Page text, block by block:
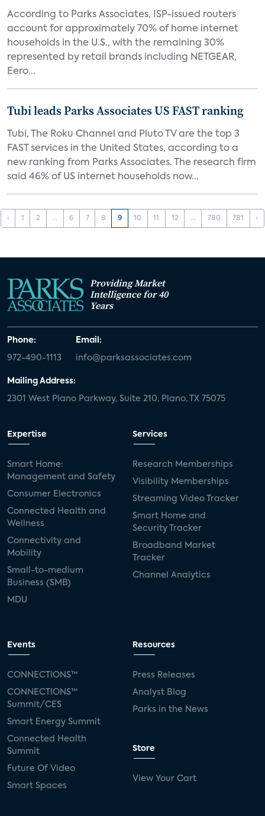
According to Parks Associates, ISP-issued routers
account for approximately 70% of home internet
households in the U.S., with the remaining 30%
represented by retail brands including NETGEAR,
Eero...
Tubi leads Parks Associates US FAST ranking
Tubi, The Roku Channel and Pluto TV are the top 3
FAST services in the United States, according to a
new ranking from Parks Associates. The research firm
said 46% of US internet households now...
‹ 1 2 ... 6 7 8 9 10 11 12 ... 780 781 ›
Providing Market
Intelligence for 40
Years
Phone:
972-490-1113
Email:
info@parksassociates.com
Mailing Address:
2301 West Plano Parkway, Suite 210, Plano, TX 75075
Expertise
Smart Home:
Management and Safety
Consumer Electronics
Connected Health and
Wellness
Connectivity and
Mobility
Small-to-medium
Business (SMB)
MDU
Services
Research Memberships
Visibility Memberships
Streaming Video Tracker
Smart Home and
Security Tracker
Broadband Market
Tracker
Channel Analytics
Events
CONNECTIONS™
CONNECTIONS™
Summit/CES
Smart Energy Summit
Connected Health
Summit
Future Of Video
Smart Spaces
Resources
Press Releases
Analyst Blog
Parks in the News
Store
View Your Cart